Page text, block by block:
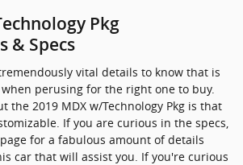
Pkg
& Specs
vital details to know that is
perusing for the right one to buy.
the 2019 MDX w/Technology Pkg is that
If you are curious in the specs,
for a fabulous amount of details
car that will assist you. If you're curious